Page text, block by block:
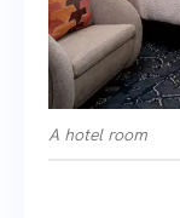
A hotel room